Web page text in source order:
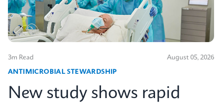
3m Read August 05, 2026
ANTIMICROBIAL STEWARDSHIP
New study shows rapid